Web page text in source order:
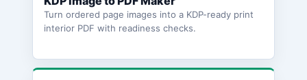
Turn ordered page images into a KDP-ready print
interior PDF with readiness checks.